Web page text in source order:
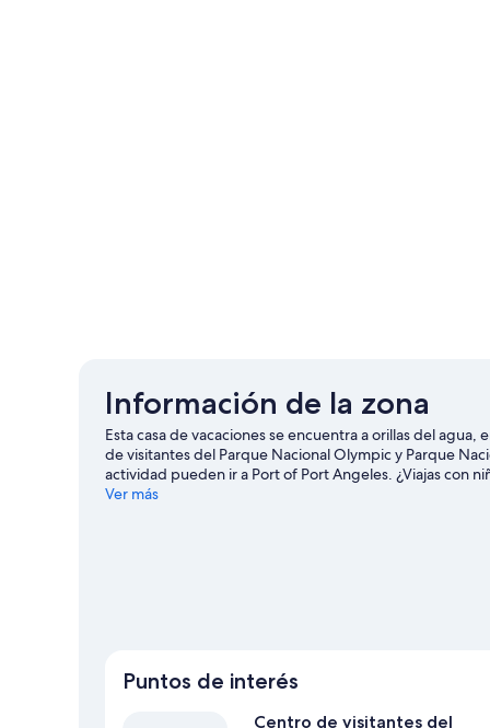
Información de la zona
Esta casa de vacaciones se encuentra a orillas del
de visitantes del Parque Nacional Olympic y Parque
actividad pueden ir a Port of Port Angeles. ¿Viajas con
y Cento de vida marina Feiro.
Ver más
Puntos de interés
Centro de visitantes del